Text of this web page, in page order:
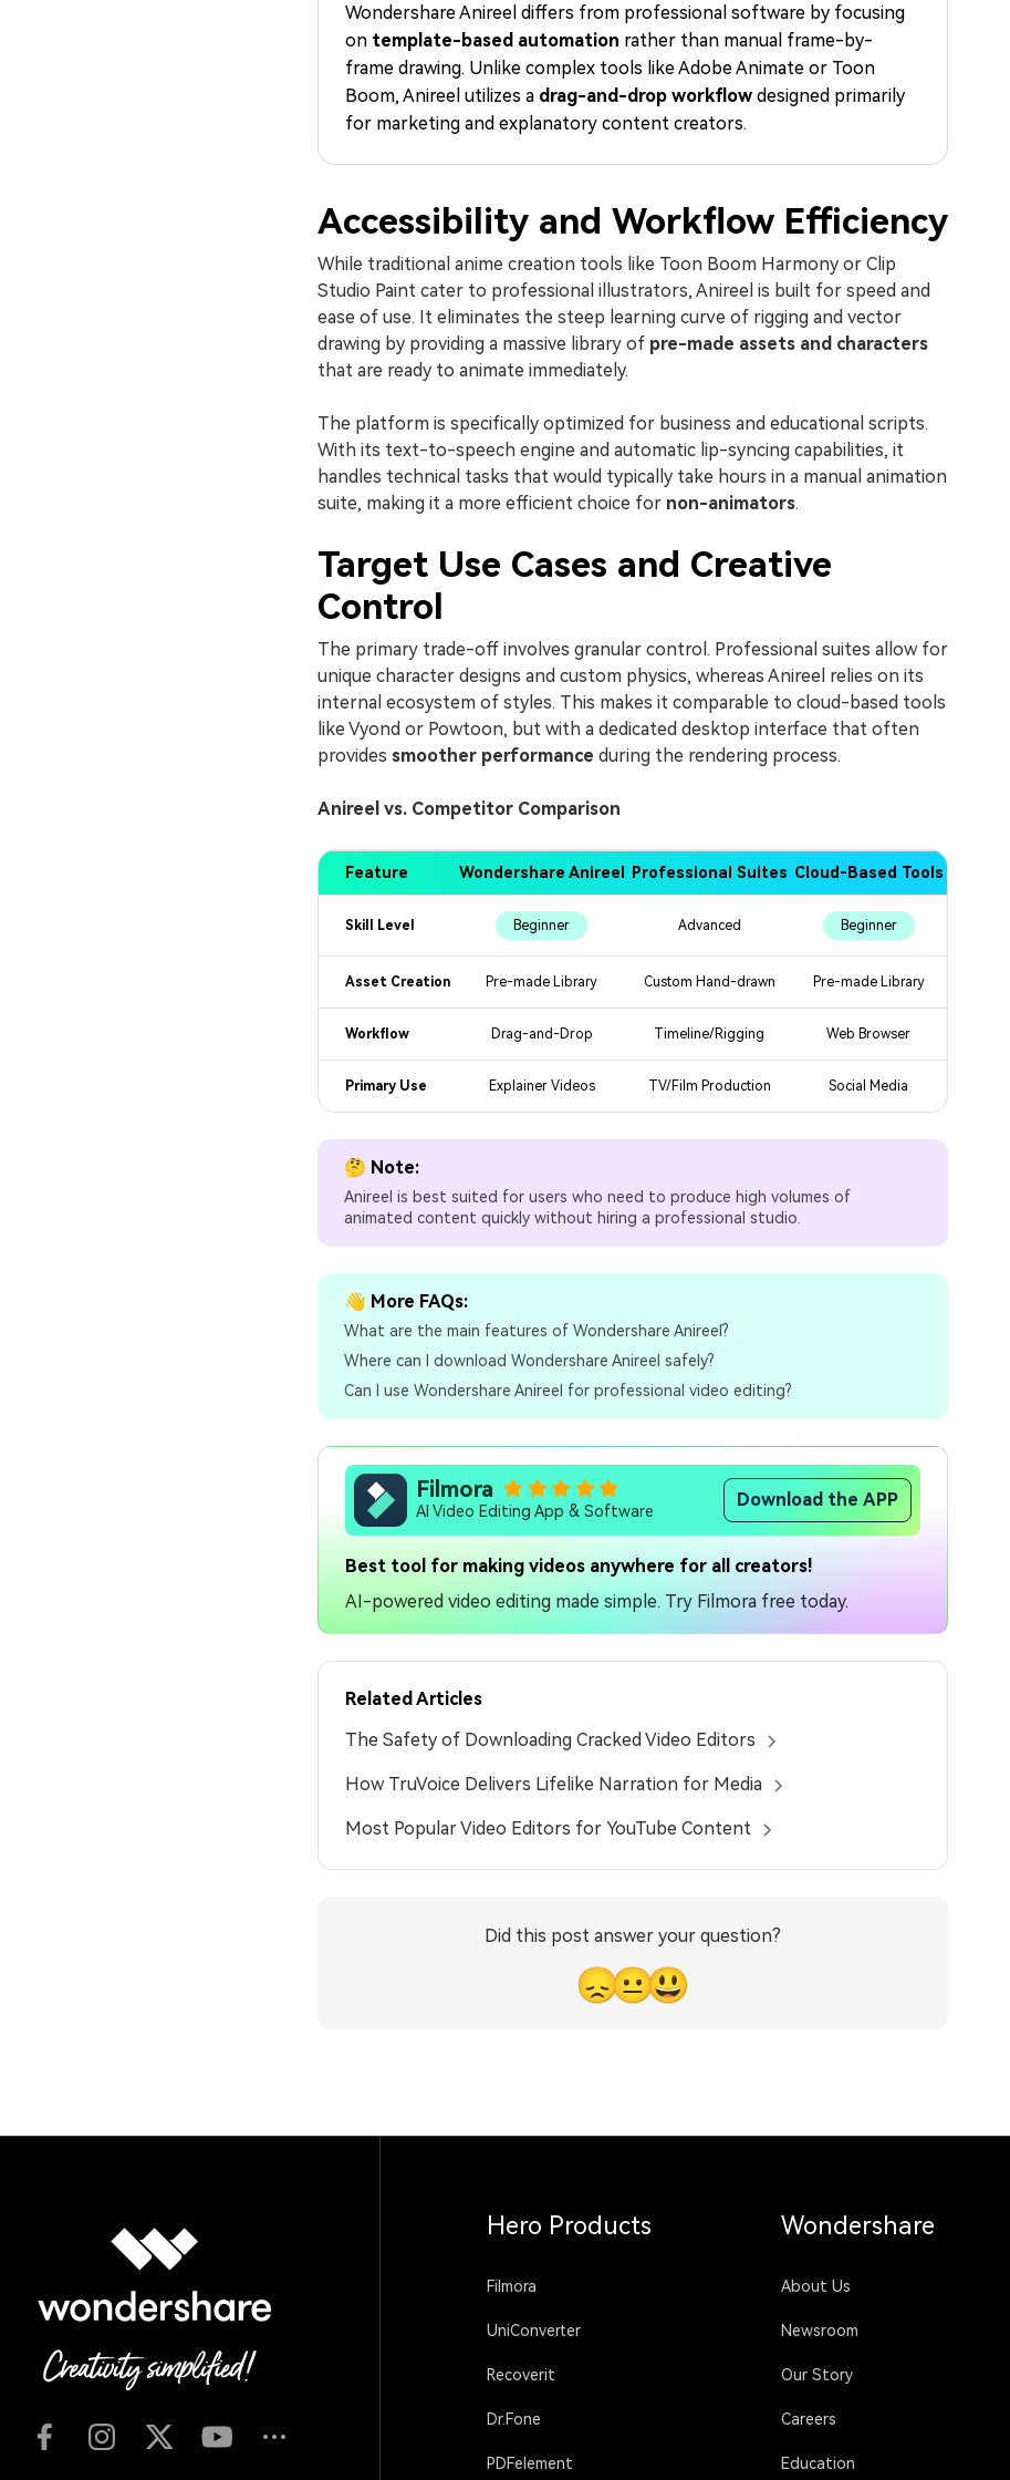
Free Download
Free Download
Free Download
Wondershare Anireel differs from professional software by focusing
on template-based automation rather than manual frame-by-
frame drawing. Unlike complex tools like Adobe Animate or Toon
Boom, Anireel utilizes a drag-and-drop workflowdesigned primarily
for marketing and explanatory content creators.
Accessibility and Workflow Efficiency
While traditional anime creation tools like Toon Boom Harmony or Clip
Studio Paint cater to professional illustrators, Anireel is built for speed and
ease of use. It eliminates the steep learning curve of rigging and vector
drawing by providing a massive library of pre-made assets and characters
that are ready to animate immediately.
The platform is specifically optimized for business and educational scripts.
With its text-to-speech engine and automatic lip-syncing capabilities, it
handles technical tasks that would typically take hours in a manual animation
suite, making it a more efficient choice for non-animators.
Target Use Cases and Creative
Control
The primary trade-off involves granular control. Professional suites allow for
unique character designs and custom physics, whereas Anireel relies on its
internal ecosystem of styles. This makes it comparable to cloud-based tools
like Vyond or Powtoon, but with a dedicated desktop interface that often
provides smoother performance during the rendering process.
Anireel vs. Competitor Comparison
Feature Wondershare Anireel Professional Suites Cloud-Based Tools
Skill Level Beginner Advanced Beginner
Asset Creation Pre-made Library Custom Hand-drawn Pre-made Library
Workflow Drag-and-Drop Timeline/Rigging Web Browser
Primary Use Explainer Videos TV/Film Production Social Media
🤔 Note:
Anireel is best suited for users who need to produce high volumes of
animated content quickly without hiring a professional studio.
👋 More FAQs:
What are the main features of Wondershare Anireel?
Where can I download Wondershare Anireel safely?
Can I use Wondershare Anireel for professional video editing?
Filmora
AI Video Editing App & Software
Download the APP
Best tool for making videos anywhere for all creators!
AI-powered video editing made simple. Try Filmora free today.
Related Articles
The Safety of Downloading Cracked Video Editors
How TruVoice Delivers Lifelike Narration for Media
Most Popular Video Editors for YouTube Content
Did this post answer your question?
😞😐😃
Hero Products
Filmora
UniConverter
Recoverit
Dr.Fone
PDFelement
Wondershare
About Us
Newsroom
Our Story
Careers
Education